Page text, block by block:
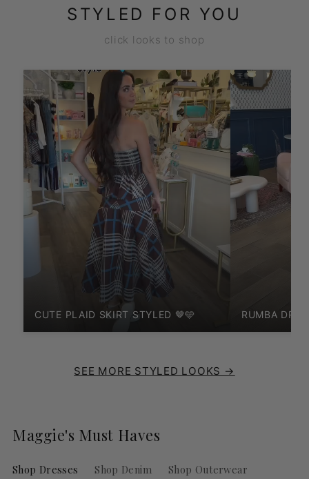
STYLED FOR YOU
click looks to shop
CUTE PLAID SKIRT STYLED 🤎🩵 RUMBA
SEE MORE STYLED LOOKS →
Maggie's Must Haves
Shop Dresses Shop Denim Shop Outerwear